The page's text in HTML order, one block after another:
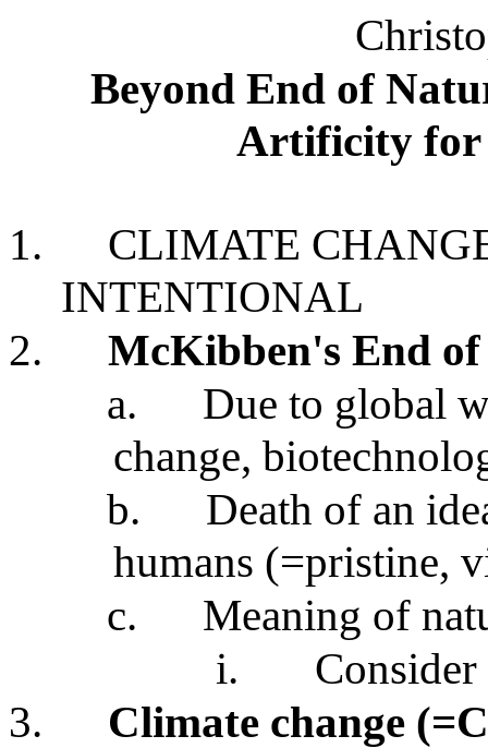
Beyond End of
Artificity for
1.
CLIMATE
INTENTIONAL
2.
McKibben's End
a.
Due to global
change,
b.
Death of an
humans (=pristine,
c.
Meaning of
i.
Consider
3.
Climate change